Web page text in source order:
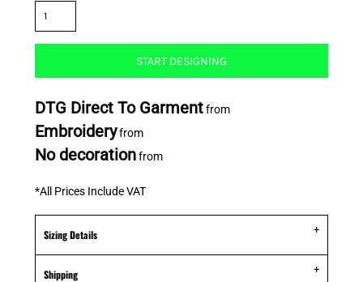
START DESIGNING
DTG Direct To Garmentfrom
Embroideryfrom
No decorationfrom
*All Prices Include VAT
Sizing Details
Shipping